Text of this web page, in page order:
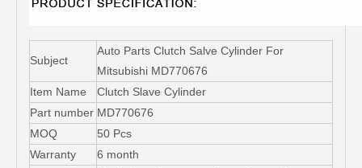
Subject
Auto Parts Clutch Salve Cylinder For
Mitsubishi MD770676
Item Name
Clutch Slave Cylinder
Part number MD770676
MOQ
50 Pcs
Warranty
6 month